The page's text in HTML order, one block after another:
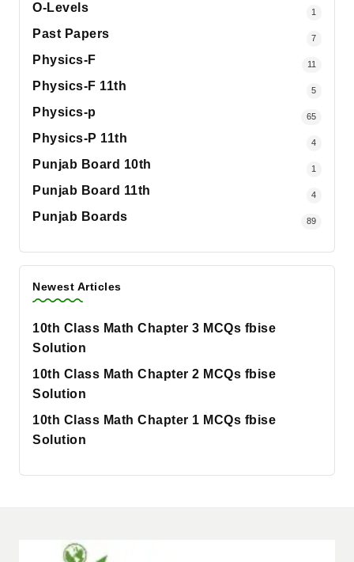
O-Levels 1
Past Papers 7
Physics-F 11
Physics-F 11th 5
Physics-p 65
Physics-P 11th 4
Punjab Board 10th 1
Punjab Board 11th 4
Punjab Boards 89
Newest Articles
10th Class Math Chapter 3 MCQs fbise
Solution
10th Class Math Chapter 2 MCQs fbise
Solution
10th Class Math Chapter 1 MCQs fbise
Solution